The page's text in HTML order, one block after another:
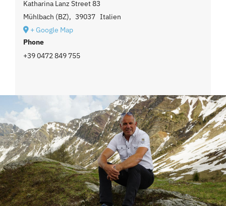
Katharina Lanz Street 83
Mühlbach (BZ), 39037 Italien
+ Google Map
Phone
+39 0472 849 755